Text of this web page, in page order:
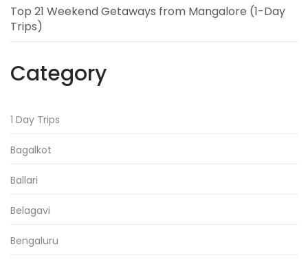
Top 21 Weekend Getaways from Mangalore (1-Day
Trips)
Category
1 Day Trips
Bagalkot
Ballari
Belagavi
Bengaluru